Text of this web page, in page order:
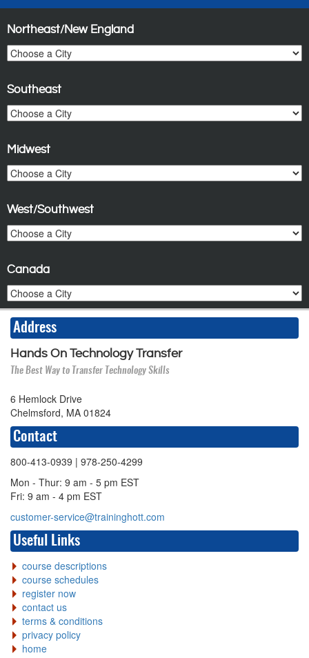
Northeast/New England
Southeast
Midwest
West/Southwest
Canada
Address
Hands On Technology Transfer
The Best Way to Transfer Technology Skills
6 Hemlock Drive
Chelmsford, MA 01824
Contact
800-413-0939 | 978-250-4299
Mon - Thur: 9 am - 5 pm EST
Fri: 9 am - 4 pm EST
customer-service@traininghott.com
Useful Links
course descriptions
course schedules
register now
contact us
terms & conditions
privacy policy
home